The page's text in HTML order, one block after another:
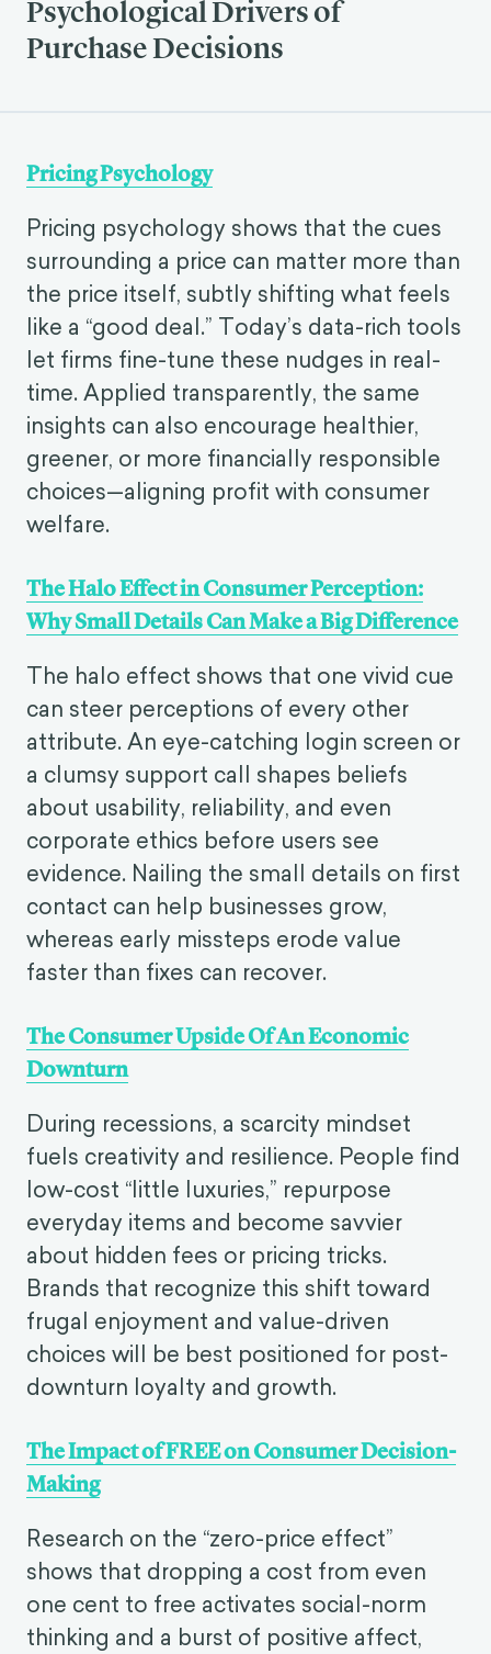
Psychological Drivers of
Purchase Decisions
Pricing Psychology
Pricing psychology shows that the cues
surrounding a price can matter more than
the price itself, subtly shifting what feels
like a “good deal.” Today’s data-rich tools
let firms fine-tune these nudges in real-
time. Applied transparently, the same
insights can also encourage healthier,
greener, or more financially responsible
choices—aligning profit with consumer
welfare.
The Halo Effect in Consumer Perception:
Why Small Details Can Make a Big Difference
The halo effect shows that one vivid cue
can steer perceptions of every other
attribute. An eye-catching login screen or
a clumsy support call shapes beliefs
about usability, reliability, and even
corporate ethics before users see
evidence. Nailing the small details on first
contact can help businesses grow,
whereas early missteps erode value
faster than fixes can recover.
The Consumer Upside Of An Economic
Downturn
During recessions, a scarcity mindset
fuels creativity and resilience. People find
low-cost “little luxuries,” repurpose
everyday items and become savvier
about hidden fees or pricing tricks.
Brands that recognize this shift toward
frugal enjoyment and value-driven
choices will be best positioned for post-
downturn loyalty and growth.
The Impact of FREE on Consumer Decision-
Making
Research on the “zero-price effect”
shows that dropping a cost from even
one cent to free activates social-norm
thinking and a burst of positive affect,